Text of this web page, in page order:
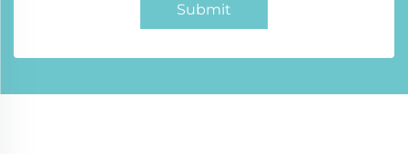
Submit